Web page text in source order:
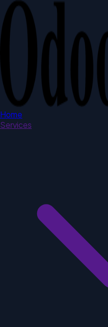
Home
Services